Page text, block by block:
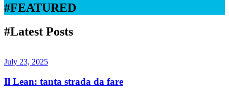
#FEATURED
#Latest Posts
July 23, 2025
Il Lean: tanta strada da fare